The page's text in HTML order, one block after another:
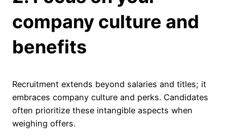
company culture and
benefits
Recruitment extends beyond salaries and titles; it
embraces company culture and perks. Candidates
often prioritize these intangible aspects when
weighing offers.